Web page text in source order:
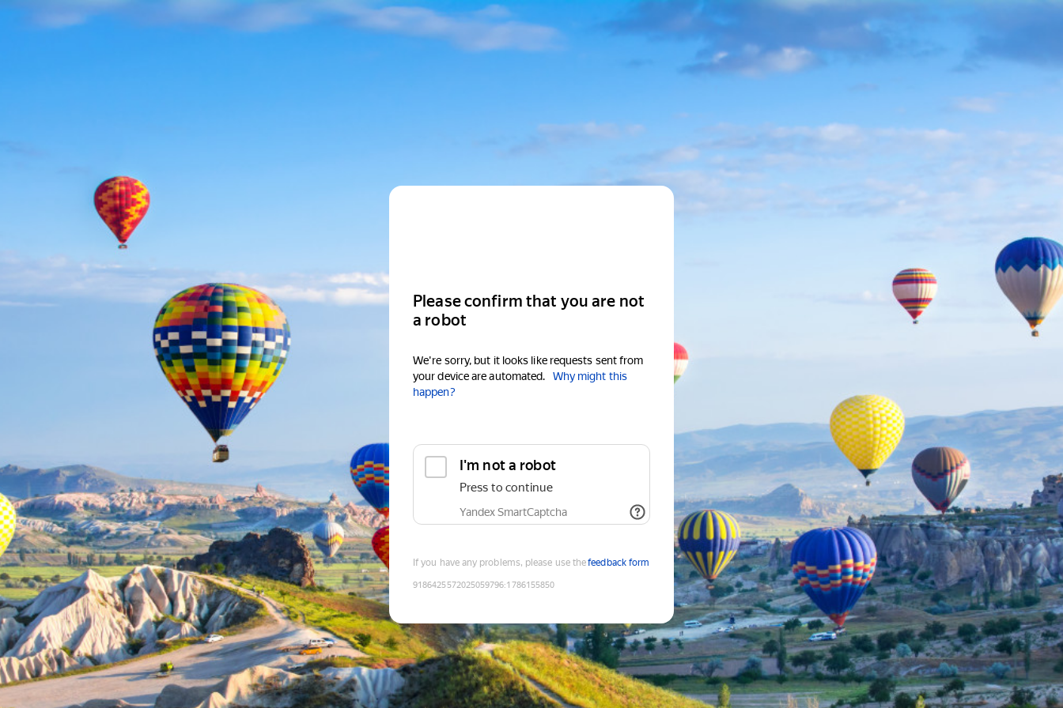
Please confirm that you are not
a robot
We're sorry, but it looks like requests sent from
your device are automated.
Why might this
happen?
I'm not a robot
Press to continue
Yandex SmartCaptcha
If you have any problems, please use thefeedback form
9186425572025059796:1786155850